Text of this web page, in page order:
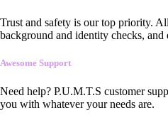
Trust and safety is our top priority.
background and identity checks, and
Awesome Support
Need help? P.U.M.T.S customer
you with whatever your needs are.